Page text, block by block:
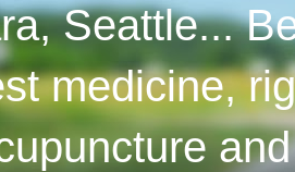
Seattle...
medicine,